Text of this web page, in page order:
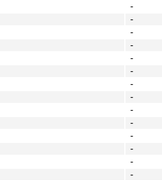
-
-
-
-
-
-
-
-
-
-
-
-
-
-